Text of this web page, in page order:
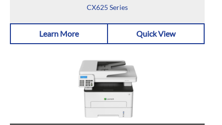
CX625 Series
Learn More Quick View